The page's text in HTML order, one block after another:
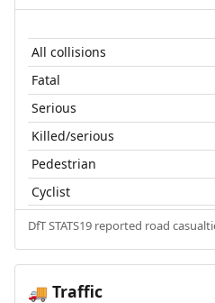
All collisions
Fatal
Serious
Killed/serious
Pedestrian
Cyclist
DfT STATS19 reported road
🚚 Traffic